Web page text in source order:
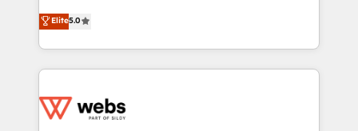
Execution • 750+ onboardings and 2,000+
implementations • Deep expertise across marketing,
BBD Boom is the HubSpot partner that can help you
to HubSpot Better. We work with your teams to
solve all your HubSpot challenges and improve user
adoption, sales process and marketing results.
the first time 🔧 Designing and optimising your
Elite5.0